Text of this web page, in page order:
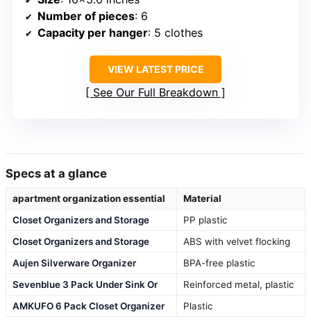
Number of pieces: 6
Capacity per hanger: 5 clothes
VIEW LATEST PRICE
See Our Full Breakdown
Specs at a glance
apartment organization essential
Material
Closet Organizers and Storage
PP plastic
Closet Organizers and Storage
ABS with velvet flocking
Aujen Silverware Organizer
BPA-free plastic
Sevenblue 3 Pack Under Sink Or
Reinforced metal, plastic
AMKUFO 6 Pack Closet Organizer
Plastic